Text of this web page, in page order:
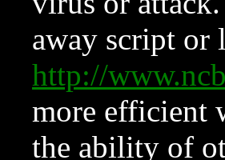
away script or
http://
more efficient
the ability of